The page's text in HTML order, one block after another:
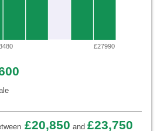
£27990
£20,850 and £23,750